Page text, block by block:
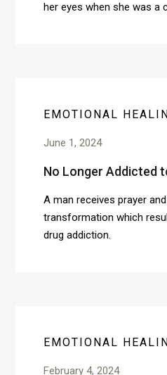
her eyes when she was a
EMOTIONAL
June 1, 2024
No Longer Addicted
A man receives prayer
transformation which
drug addiction.
EMOTIONAL
February 4, 2024